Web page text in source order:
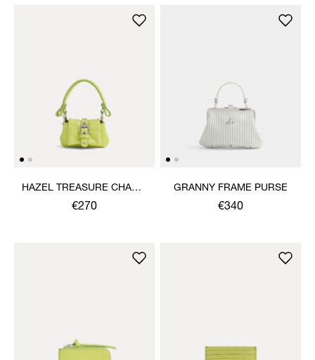
HAZEL TREASURE CHARM
HANDBAG
€270
GRANNY FRAME PURSE
€340